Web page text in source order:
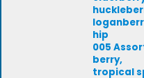
hip
005
berry,
tropical